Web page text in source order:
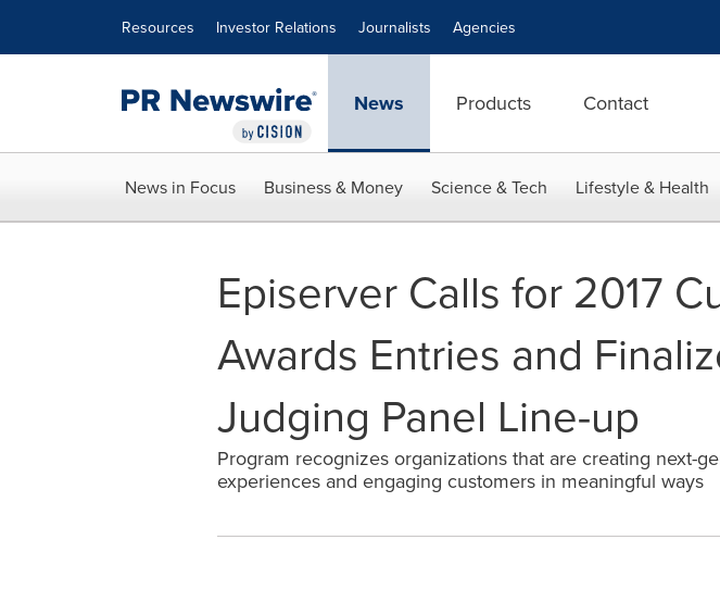
Resources Investor Relations Journalists Agencies
News Products Contact
News in Focus Business & Money Science & Tech Lifestyle & Health
Episerver Calls for 2017
Awards Entries and
Judging Panel Line-up
Program recognizes organizations that are creating next-
experiences and engaging customers in meaningful ways